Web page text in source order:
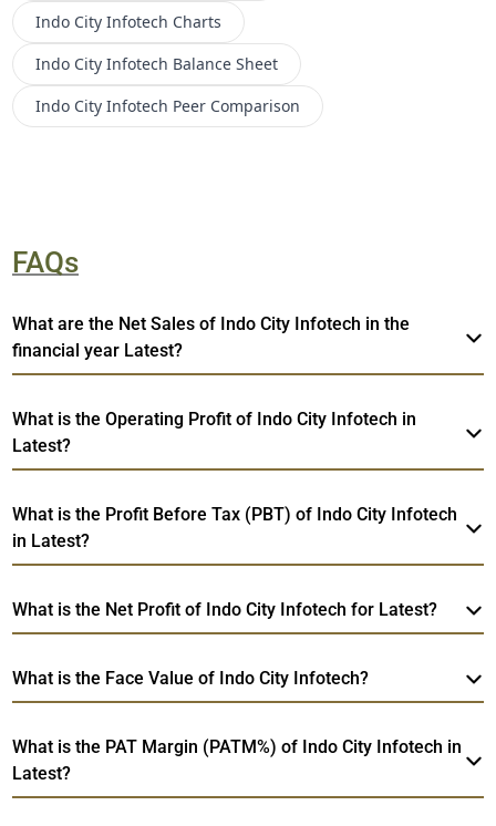
Indo City Infotech Charts
Indo City Infotech Balance Sheet
Indo City Infotech Peer Comparison
FAQs
What are the Net Sales of Indo City Infotech in the
financial year Latest?
What is the Operating Profit of Indo City Infotech in
Latest?
What is the Profit Before Tax (PBT) of Indo City Infotech
in Latest?
What is the Net Profit of Indo City Infotech for Latest?
What is the Face Value of Indo City Infotech?
What is the PAT Margin (PATM%) of Indo City Infotech in
Latest?